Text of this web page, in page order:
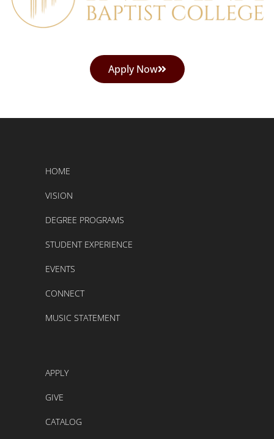
Apply Now
HOME
VISION
DEGREE PROGRAMS
STUDENT EXPERIENCE
EVENTS
CONNECT
MUSIC STATEMENT
APPLY
GIVE
CATALOG